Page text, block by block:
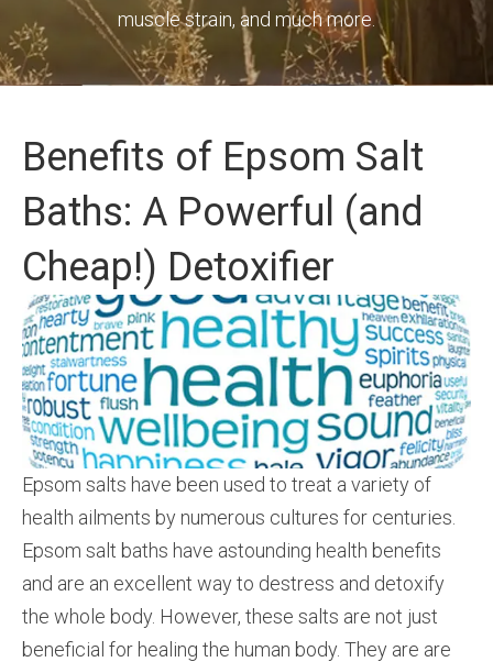
muscle strain, and much more.
Benefits of Epsom Salt
Baths: A Powerful (and
Cheap!) Detoxifier
Epsom salts have been used to treat a variety of
health ailments by numerous cultures for centuries.
Epsom salt baths have astounding health benefits
and are an excellent way to de­stress and detoxify
the whole body. However, these salts are not just
beneficial for healing the human body. ­They are are